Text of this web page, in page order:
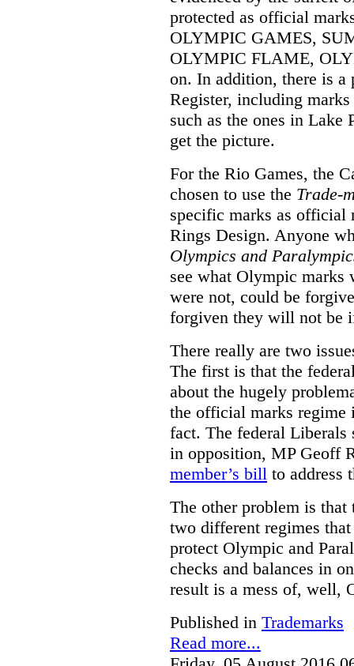
protected as official
OLYMPIC GAMES,
OLYMPIC FLAME,
on. In addition, there is
Register, including
such as the ones in Lake
get the picture.
For the Rio Games, the
chosen to use the Trade-
specific marks as official
Rings Design. Anyone
Olympics and
see what Olympic marks
were not, could be
forgiven they will not be
There really are two
The first is that the
about the hugely
the official marks
fact. The federal
in opposition, MP Geoff
member’s bill to address
The other problem is that
two different regimes
protect Olympic and
checks and balances in
result is a mess of, well,
Published in Trademarks
Read more...